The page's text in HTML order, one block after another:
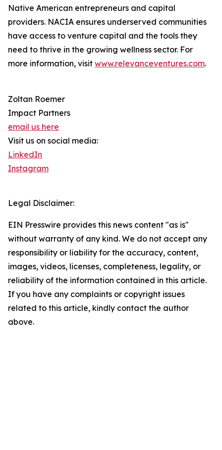
Native American entrepreneurs and capital
providers. NACIA ensures underserved communities
have access to venture capital and the tools they
need to thrive in the growing wellness sector. For
more information, visit www.relevanceventures.com.
Zoltan Roemer
Impact Partners
email us here
Visit us on social media:
LinkedIn
Instagram
Legal Disclaimer:
EIN Presswire provides this news content "as is"
without warranty of any kind. We do not accept any
responsibility or liability for the accuracy, content,
images, videos, licenses, completeness, legality, or
reliability of the information contained in this article.
If you have any complaints or copyright issues
related to this article, kindly contact the author
above.